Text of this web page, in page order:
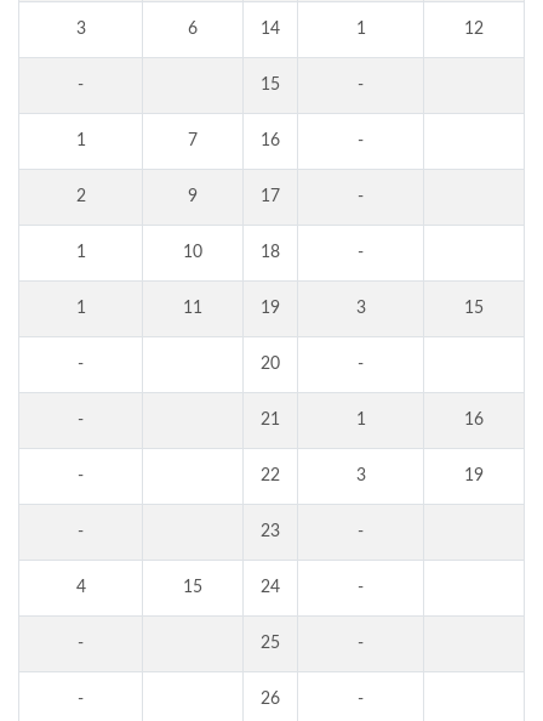
3 6 14 1 12
- 15 -
1 7 16 -
2 9 17 -
1 10 18 -
1 11 19 3 15
- 20 -
- 21 1 16
- 22 3 19
- 23 -
4 15 24 -
- 25 -
- 26 -